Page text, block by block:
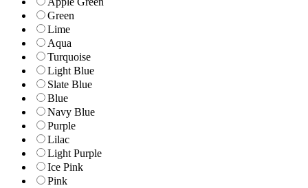
Green
Lime
Aqua
Turquoise
Light Blue
Slate Blue
Blue
Navy Blue
Purple
Lilac
Light Purple
Ice Pink
Pink